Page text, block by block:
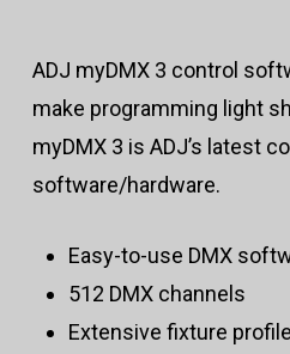
ADJ myDMX 3 control
make programming light
myDMX 3 is ADJ’s latest
software/hardware.
Easy-to-use DMX
512 DMX channels
Extensive fixture